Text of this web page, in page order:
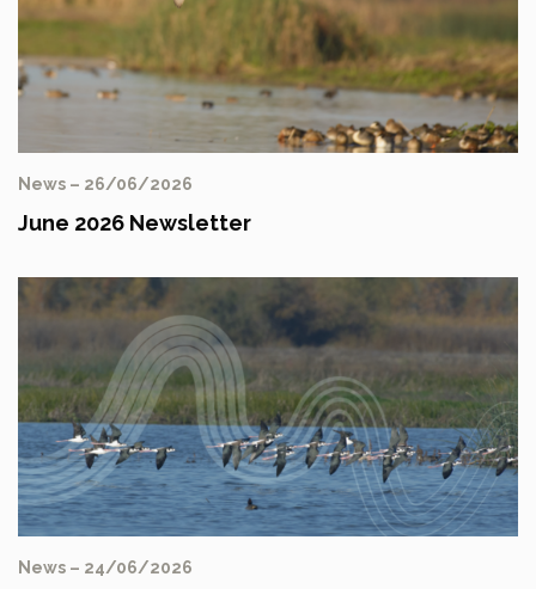
News – 26/06/2026
June 2026 Newsletter
News – 24/06/2026